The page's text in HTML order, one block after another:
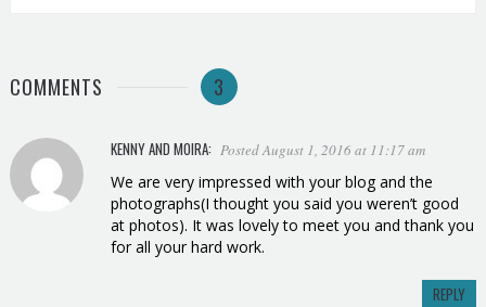
COMMENTS 3
KENNY AND MOIRA: Posted August 1, 2016 at 11:17 am
We are very impressed with your blog and the
photographs(I thought you said you weren’t good
at photos). It was lovely to meet you and thank you
for all your hard work.
REPLY